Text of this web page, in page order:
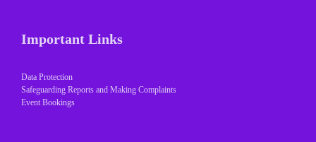
Important Links
Data Protection
Safeguarding Reports and Making Complaints
Event Bookings